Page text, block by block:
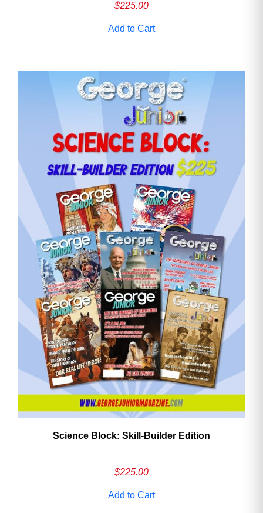
$225.00
Add to Cart
Science Block: Skill‑Builder Edition
$225.00
Add to Cart
Need More Time?
Email
Address
Cancel